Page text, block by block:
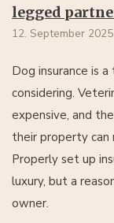
legged
12. September 2025
Dog insurance is
considering.
expensive, and
their property can
Properly set up
luxury, but a
owner.